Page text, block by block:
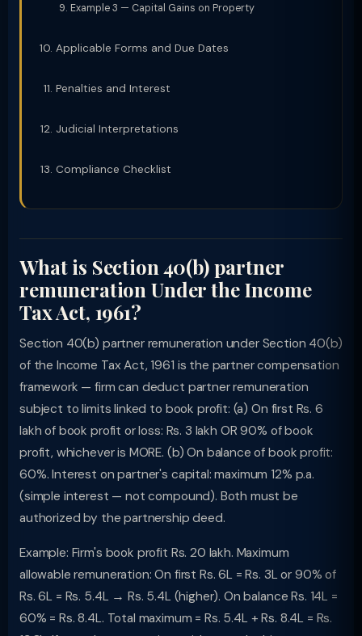
Example 3 — Capital Gains on Property
Applicable Forms and Due Dates
Penalties and Interest
Judicial Interpretations
Compliance Checklist
What is Section 40(b) partner
remuneration Under the Income
Tax Act, 1961?
Section 40(b) partner remuneration under Section 40(b)
of the Income Tax Act, 1961 is the partner compensation
framework — firm can deduct partner remuneration
subject to limits linked to book profit: (a) On first Rs. 6
lakh of book profit or loss: Rs. 3 lakh OR 90% of book
profit, whichever is MORE. (b) On balance of book profit:
60%. Interest on partner's capital: maximum 12% p.a.
(simple interest — not compound). Both must be
authorized by the partnership deed.
Example: Firm's book profit Rs. 20 lakh. Maximum
allowable remuneration: On first Rs. 6L = Rs. 3L or 90% of
Rs. 6L = Rs. 5.4L → Rs. 5.4L (higher). On balance Rs. 14L =
60% = Rs. 8.4L. Total maximum = Rs. 5.4L + Rs. 8.4L = Rs.